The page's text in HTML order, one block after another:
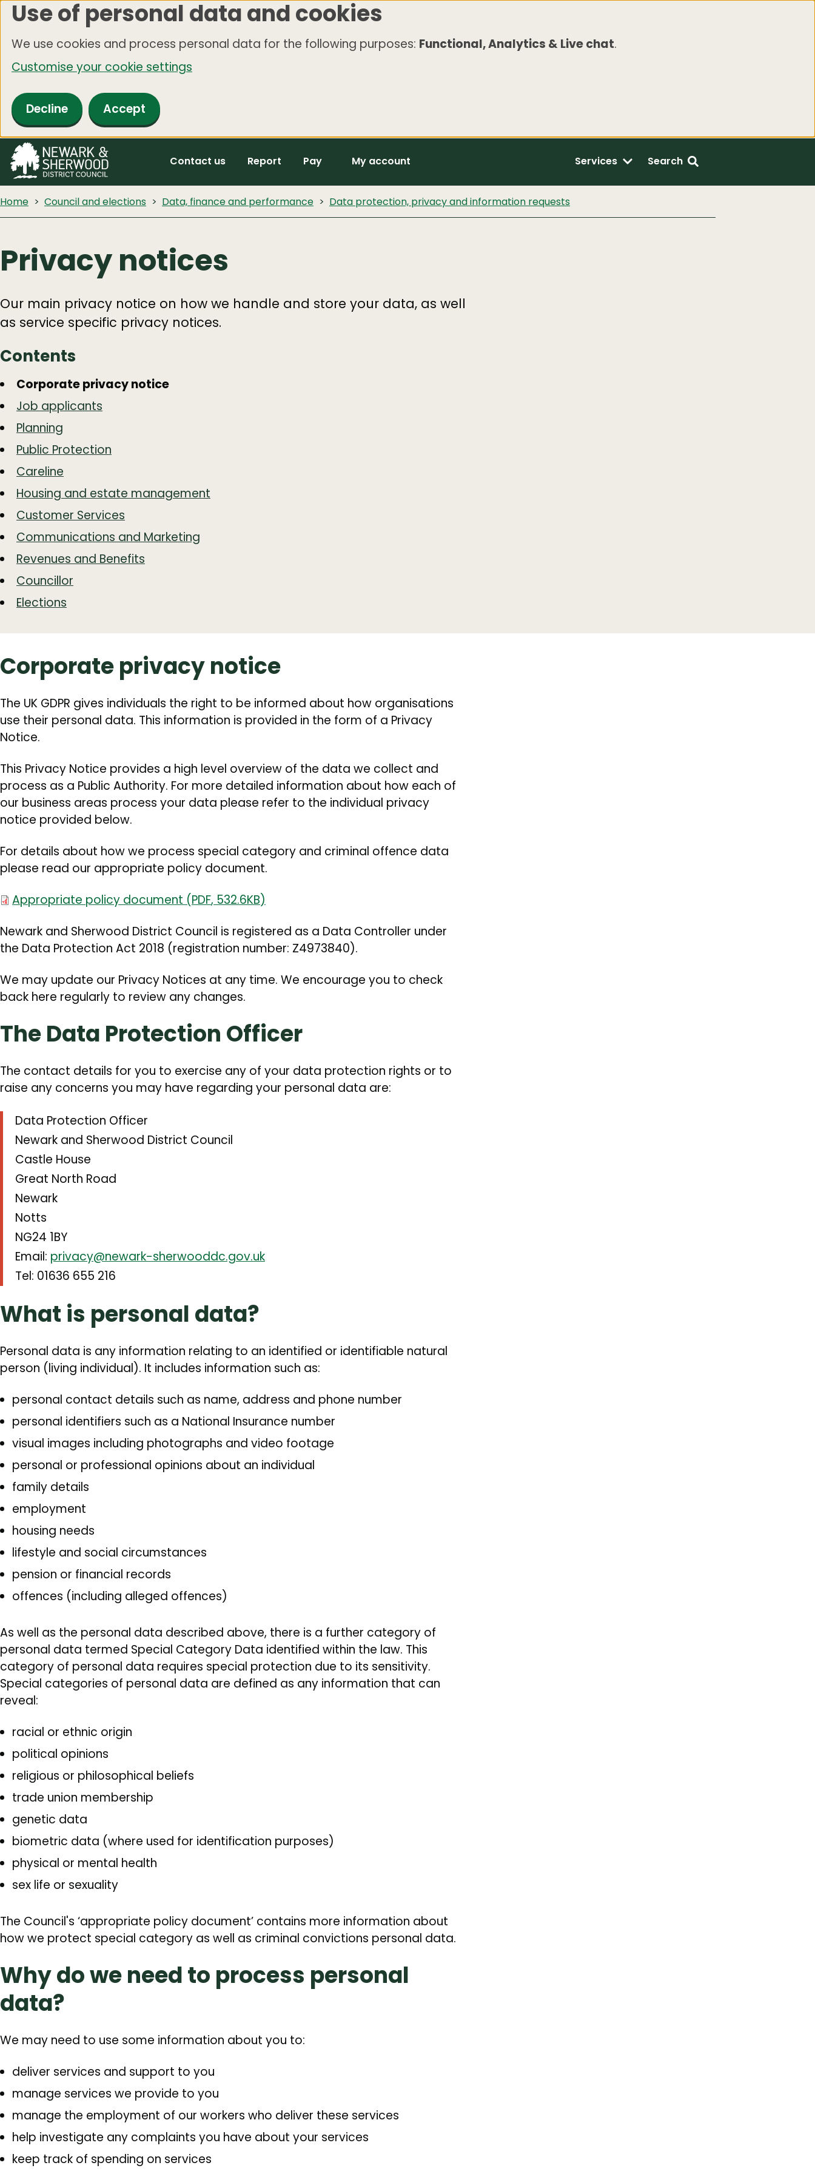
Skip
main
content
Use of personal data and cookies
We use cookies and process personal data for the following purposes: Functional, Analytics & Live chat.
Customise your cookie settings
Decline Accept
Contact us Report Pay My account Services Search
Home Council and elections Data, finance and performance Data protection, privacy and information requests
Privacy notices
Our main privacy notice on how we handle and store your data, as well
as service specific privacy notices.
Contents
Guide
Navigation
Skip
Guide
Navigation
Corporate privacy notice
Job applicants
Planning
Public Protection
Careline
Housing and estate management
Customer Services
Communications and Marketing
Revenues and Benefits
Councillor
Elections
Corporate privacy notice
The UK GDPR gives individuals the right to be informed about how organisations
use their personal data. This information is provided in the form of a Privacy
Notice.
This Privacy Notice provides a high level overview of the data we collect and
process as a Public Authority. For more detailed information about how each of
our business areas process your data please refer to the individual privacy
notice provided below.
For details about how we process special category and criminal offence data
please read our appropriate policy document.
Document
Appropriate policy document (PDF, 532.6KB)
Newark and Sherwood District Council is registered as a Data Controller under
the Data Protection Act 2018 (registration number: Z4973840).
We may update our Privacy Notices at any time. We encourage you to check
back here regularly to review any changes.
The Data Protection Officer
The contact details for you to exercise any of your data protection rights or to
raise any concerns you may have regarding your personal data are:
Data Protection Officer
Newark and Sherwood District Council
Castle House
Great North Road
Newark
Notts
NG24 1BY
Email: privacy@newark-sherwooddc.gov.uk
Tel: 01636 655 216
What is personal data?
Personal data is any information relating to an identified or identifiable natural
person (living individual). It includes information such as:
personal contact details such as name, address and phone number
personal identifiers such as a National Insurance number
visual images including photographs and video footage
personal or professional opinions about an individual
family details
employment
housing needs
lifestyle and social circumstances
pension or financial records
offences (including alleged offences)
As well as the personal data described above, there is a further category of
personal data termed Special Category Data identified within the law. This
category of personal data requires special protection due to its sensitivity.
Special categories of personal data are defined as any information that can
reveal:
racial or ethnic origin
political opinions
religious or philosophical beliefs
trade union membership
genetic data
biometric data (where used for identification purposes)
physical or mental health
sex life or sexuality
The Council's ‘appropriate policy document’ contains more information about
how we protect special category as well as criminal convictions personal data.
Why do we need to process personal
data?
We may need to use some information about you to:
deliver services and support to you
manage services we provide to you
manage the employment of our workers who deliver these services
help investigate any complaints you have about your services
keep track of spending on services